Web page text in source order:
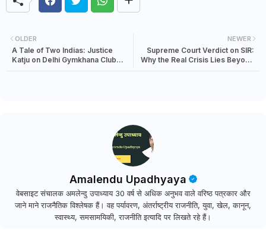
NEWER
Supreme Court Verdict on SIR:
Why the Real Crisis Lies Beyond
OLDER
A Tale of Two Indias: Justice
Katju on Delhi Gymkhana Club
Amalendu Upadhyaya
वेबसाइट संचालक अमलेन्दु उपाध्याय 30 वर्ष से अधिक अनुभव वाले वरिष्ठ पत्रकार और
जाने माने राजनैतिक विश्लेषक हैं। वह पर्यावरण, अंतर्राष्ट्रीय राजनीति, युवा, खेल, कानून,
स्वास्थ्य, समसामयिकी, राजनीति इत्यादि पर लिखते रहे हैं।